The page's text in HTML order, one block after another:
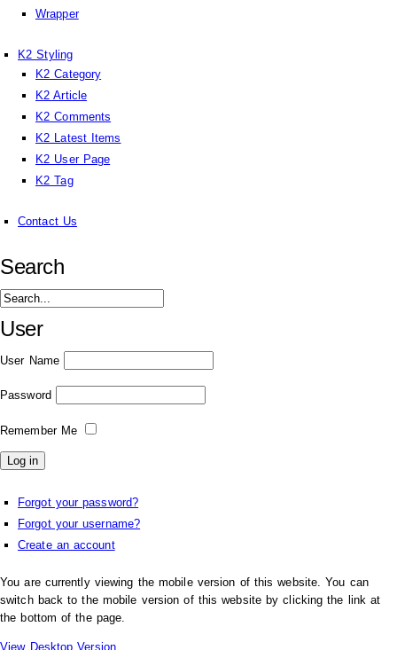
Wrapper
K2 Styling
K2 Category
K2 Article
K2 Comments
K2 Latest Items
K2 User Page
K2 Tag
Contact Us
Search
User
User Name
Password
Remember Me
Forgot your password?
Forgot your username?
Create an account
You are currently viewing the mobile version of this website. You can
switch back to the mobile version of this website by clicking the link at
the bottom of the page.
View Desktop Version